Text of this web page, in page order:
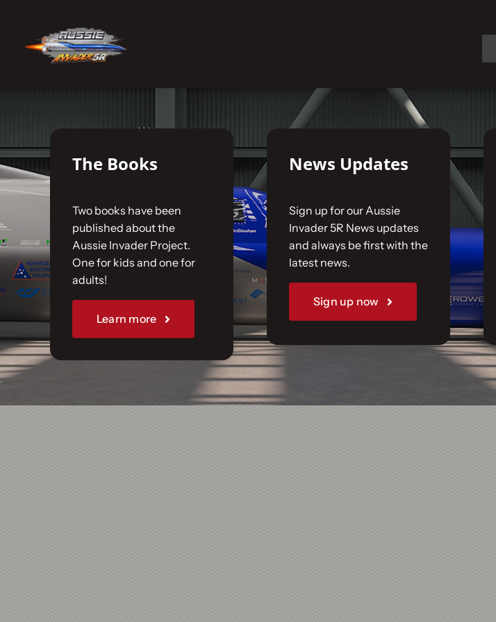
content
The Car
The Team
The Challenge
Gallery
Sponsorships
Our Books
No products were found matching your selection.
The Books
Two books have been
published about the
Aussie Invader Project.
One for kids and one for
adults!
Learn more
News Updates
Sign up for our Aussie
Invader 5R News updates
and always be first with the
latest news.
Sign up now